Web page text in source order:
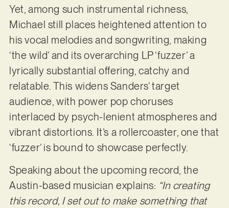
Yet, among such instrumental richness,
Michael still places heightened attention to
his vocal melodies and songwriting, making
‘the wild’ and its overarching LP ‘fuzzer’ a
lyrically substantial offering, catchy and
relatable. This widens Sanders’ target
audience, with power pop choruses
interlaced by psych-lenient atmospheres and
vibrant distortions. It’s a rollercoaster, one that
‘fuzzer’ is bound to showcase perfectly.
Speaking about the upcoming record, the
Austin-based musician explains: “In creating
this record, I set out to make something that